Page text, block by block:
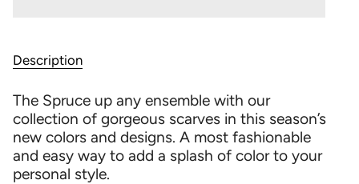
Description
The Spruce up any ensemble with our
collection of gorgeous scarves in this season’s
new colors and designs. A most fashionable
and easy way to add a splash of color to your
personal style.